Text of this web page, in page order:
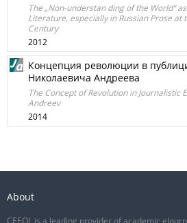
The „Non-understan ding of the World“
Literature, especially in Russian Prose at
Century
2012
Концепция революции в
Николаевича Андреева
The Concept of Revolution in Journalistic
Andreev
2014
About
CEEOL is a leading provider of academic